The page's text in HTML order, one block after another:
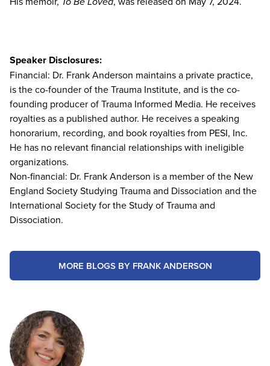
Speaker Disclosures:
Financial: Dr. Frank Anderson maintains a private practice,
is the co-founder of the Trauma Institute, and is the co-
founding producer of Trauma Informed Media. He receives
royalties as a published author. He receives a speaking
honorarium, recording, and book royalties from PESI, Inc.
He has no relevant financial relationships with ineligible
organizations.
Non-financial: Dr. Frank Anderson is a member of the New
England Society Studying Trauma and Dissociation and the
International Society for the Study of Trauma and
Dissociation.
MORE BLOGS BY FRANK ANDERSON